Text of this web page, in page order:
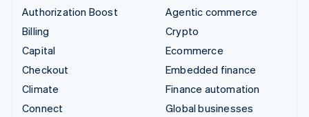
Authorization Boost
Billing
Capital
Checkout
Climate
Connect
Agentic commerce
Crypto
Ecommerce
Embedded finance
Finance automation
Global businesses